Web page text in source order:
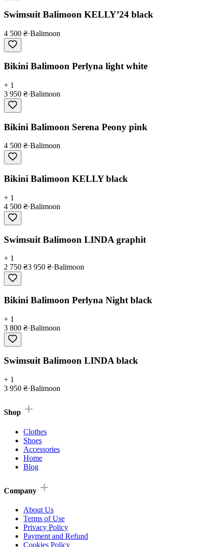
Swimsuit Balimoon KELLY’24 black
4 500 ₴·Balimoon
Bikini Balimoon Perlyna light white
+ 1
3 950 ₴·Balimoon
Bikini Balimoon Serena Peony pink
4 500 ₴·Balimoon
Bikini Balimoon KELLY black
+ 1
4 500 ₴·Balimoon
Swimsuit Balimoon LINDA graphit
+ 1
2 750 ₴3 950 ₴·Balimoon
Bikini Balimoon Perlyna Night black
+ 1
3 800 ₴·Balimoon
Swimsuit Balimoon LINDA black
+ 1
3 950 ₴·Balimoon
Shop
Clothes
Shoes
Accessories
Home
Blog
Company
About Us
Terms of Use
Privacy Policy
Payment and Refund
Cookies Policy